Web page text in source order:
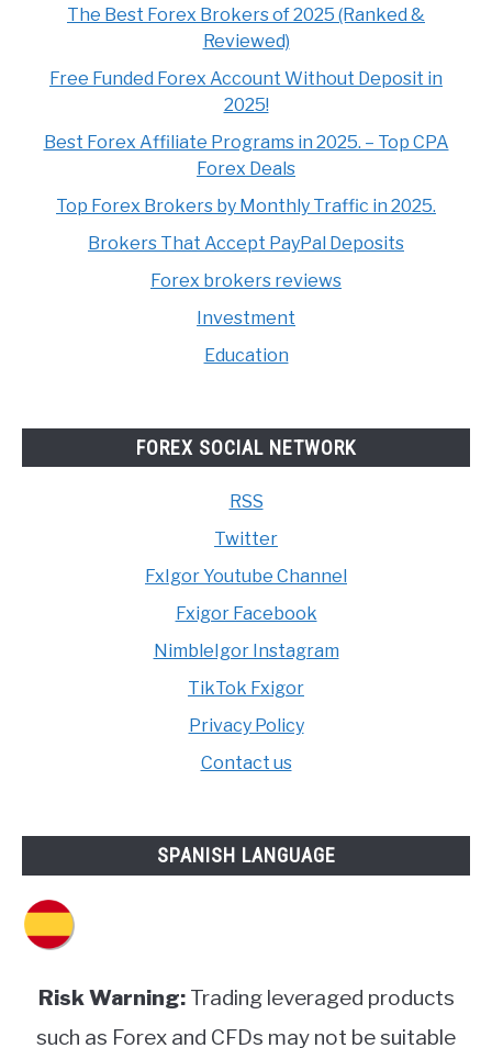
The Best Forex Brokers of 2025 (Ranked &
Reviewed)
Free Funded Forex Account Without Deposit in
2025!
Best Forex Affiliate Programs in 2025. – Top CPA
Forex Deals
Top Forex Brokers by Monthly Traffic in 2025.
Brokers That Accept PayPal Deposits
Forex brokers reviews
Investment
Education
FOREX SOCIAL NETWORK
RSS
Twitter
FxIgor Youtube Channel
Fxigor Facebook
NimbleIgor Instagram
TikTok Fxigor
Privacy Policy
Contact us
SPANISH LANGUAGE
Risk Warning:Trading leveraged products
such as Forex and CFDs may not be suitable